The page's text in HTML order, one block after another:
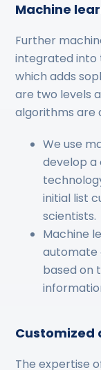
Machine
Further
integrated into
which adds
are two levels
algorithms are
We use
develop
initial list
scientists.
Machine
automate
based on
Customized
The expertise